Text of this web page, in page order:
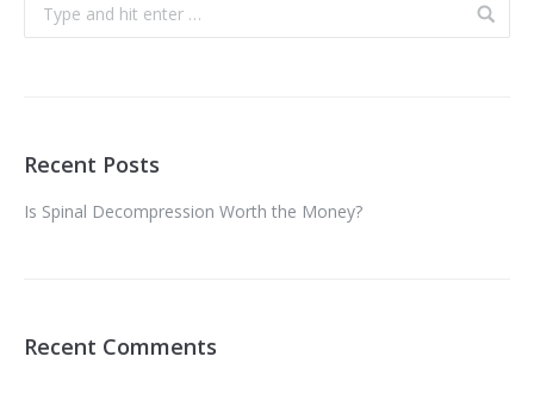
Recent Posts
Is Spinal Decompression Worth the Money?
Recent Comments